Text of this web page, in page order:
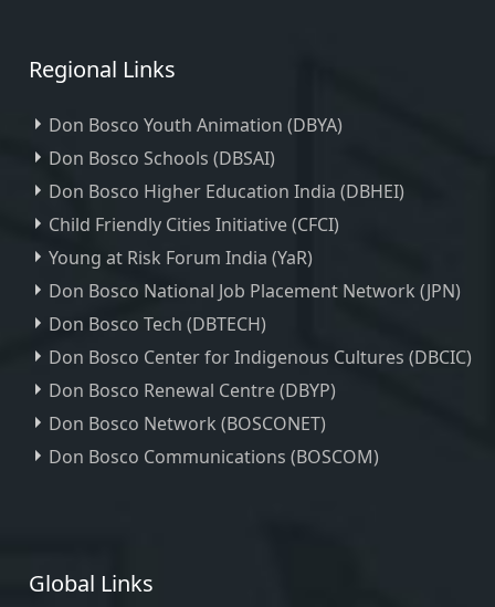
Regional Links
Don Bosco Youth Animation (DBYA)
Don Bosco Schools (DBSAI)
Don Bosco Higher Education India (DBHEI)
Child Friendly Cities Initiative (CFCI)
Young at Risk Forum India (YaR)
Don Bosco National Job Placement Network (JPN)
Don Bosco Tech (DBTECH)
Don Bosco Center for Indigenous Cultures (DBCIC)
Don Bosco Renewal Centre (DBYP)
Don Bosco Network (BOSCONET)
Don Bosco Communications (BOSCOM)
Global Links